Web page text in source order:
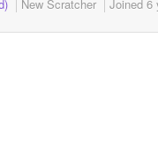
New Scratcher Joined 6